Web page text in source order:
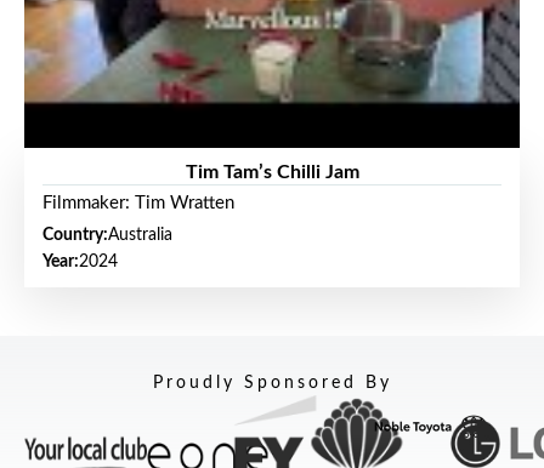
Tim Tam’s Chilli Jam
Filmmaker: Tim Wratten
Country:Australia
Year:2024
Proudly Sponsored By